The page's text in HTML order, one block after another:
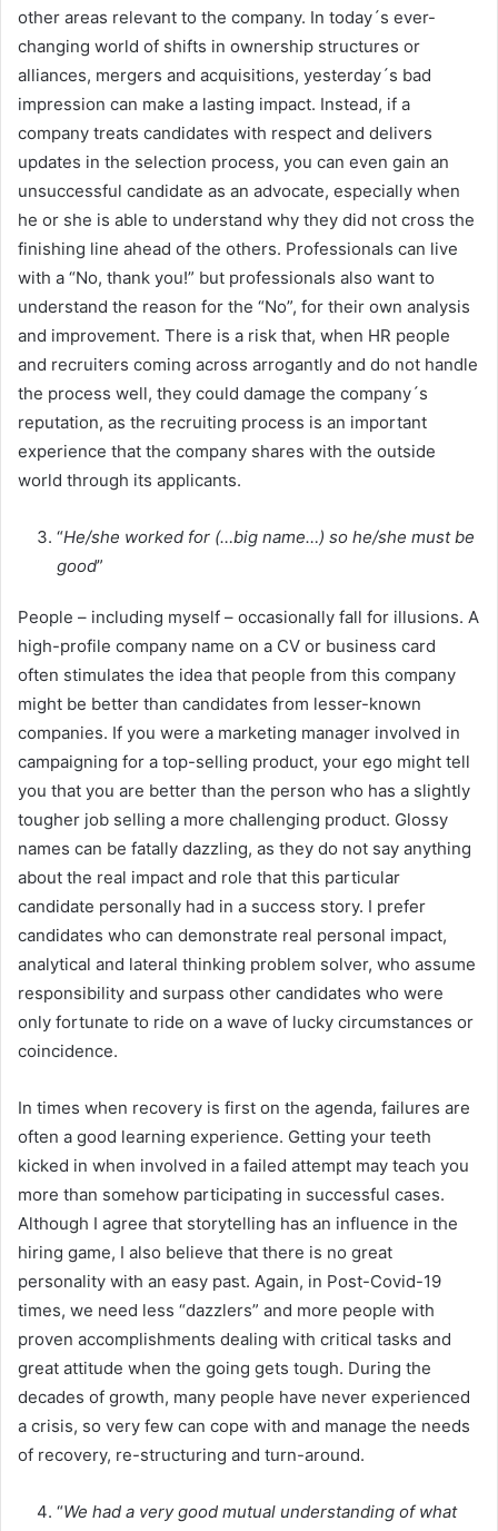
other areas relevant to the company. In today´s ever-
changing world of shifts in ownership structures or
alliances, mergers and acquisitions, yesterday´s bad
impression can make a lasting impact. Instead, if a
company treats candidates with respect and delivers
updates in the selection process, you can even gain an
unsuccessful candidate as an advocate, especially when
he or she is able to understand why they did not cross the
finishing line ahead of the others. Professionals can live
with a “No, thank you!” but professionals also want to
understand the reason for the “No”, for their own analysis
and improvement. There is a risk that, when HR people
and recruiters coming across arrogantly and do not handle
the process well, they could damage the company´s
reputation, as the recruiting process is an important
experience that the company shares with the outside
world through its applicants.
“He/she worked for (…big name…) so he/she must be
good”
People – including myself – occasionally fall for illusions. A
high-profile company name on a CV or business card
often stimulates the idea that people from this company
might be better than candidates from lesser-known
companies. If you were a marketing manager involved in
campaigning for a top-selling product, your ego might tell
you that you are better than the person who has a slightly
tougher job selling a more challenging product. Glossy
names can be fatally dazzling, as they do not say anything
about the real impact and role that this particular
candidate personally had in a success story. I prefer
candidates who can demonstrate real personal impact,
analytical and lateral thinking problem solver, who assume
responsibility and surpass other candidates who were
only fortunate to ride on a wave of lucky circumstances or
coincidence.
In times when recovery is first on the agenda, failures are
often a good learning experience. Getting your teeth
kicked in when involved in a failed attempt may teach you
more than somehow participating in successful cases.
Although I agree that storytelling has an influence in the
hiring game, I also believe that there is no great
personality with an easy past. Again, in Post-Covid-19
times, we need less “dazzlers” and more people with
proven accomplishments dealing with critical tasks and
great attitude when the going gets tough. During the
decades of growth, many people have never experienced
a crisis, so very few can cope with and manage the needs
of recovery, re-structuring and turn-around.
“We had a very good mutual understanding of what